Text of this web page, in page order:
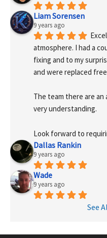
Liam Sorensen
9 years ago
atmosphere. I had a
fixing and to my
and were replaced
The team there are an
very understanding.
Look forward to
Dallas Rankin
9 years ago
Wade
9 years ago
See